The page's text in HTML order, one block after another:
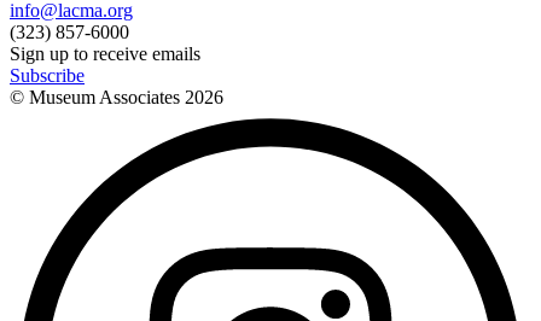
info@lacma.org
(323) 857-6000
Sign up to receive emails
Subscribe
© Museum Associates 2026